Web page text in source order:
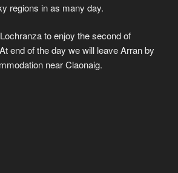
regions in as many day.
to enjoy the second of
end of the day we will leave Arran by
near Claonaig.